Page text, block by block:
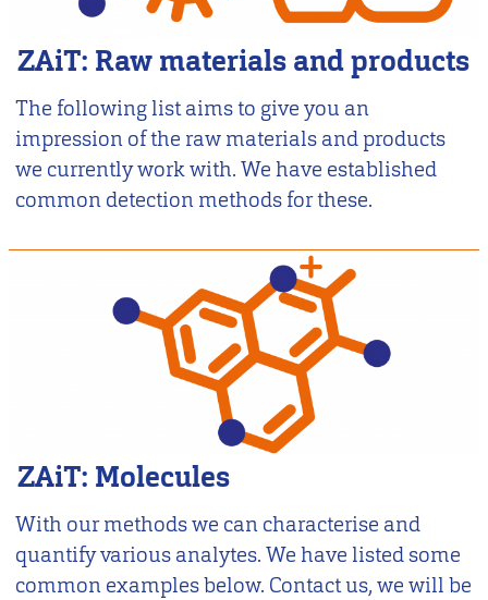
ZAiT: Raw materials and products
The following list aims to give you an
impression of the raw materials and products
we currently work with. We have established
common detection methods for these.
ZAiT: Molecules
With our methods we can characterise and
quantify various analytes. We have listed some
common examples below. Contact us, we will be